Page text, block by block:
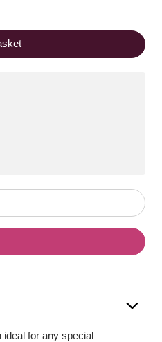
ideal for any special